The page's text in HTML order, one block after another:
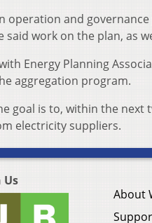
operation and
said work on the plan, as
Energy Planning
aggregation program.
goal is to, within the
electricity suppliers.
Us
About